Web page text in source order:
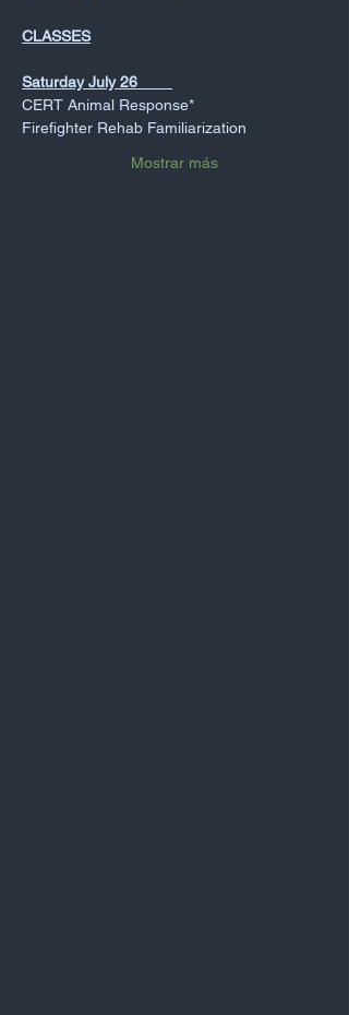
CLASSES
Saturday July 26
CERT Animal Response*
Firefighter Rehab Familiarization
Mostrar más